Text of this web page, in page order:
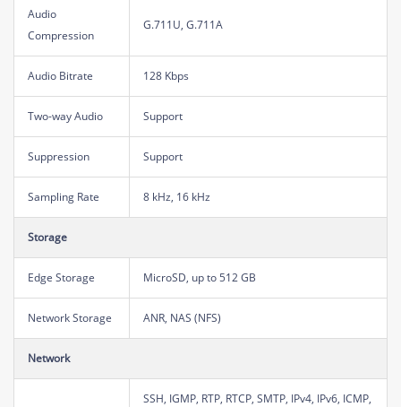
Audio
Compression
G.711U, G.711A
Audio Bitrate 128 Kbps
Two-way Audio Support
Suppression Support
Sampling Rate 8 kHz, 16 kHz
Storage
Edge Storage MicroSD, up to 512 GB
Network Storage ANR, NAS (NFS)
Network
SSH, IGMP, RTP, RTCP, SMTP, IPv4, IPv6, ICMP,